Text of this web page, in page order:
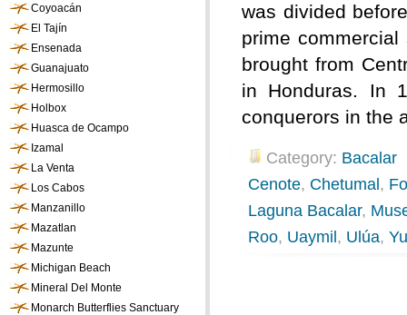
Coyoacán
El Tajín
Ensenada
Guanajuato
Hermosillo
Holbox
Huasca de Ocampo
Izamal
La Venta
Los Cabos
Manzanillo
Mazatlan
Mazunte
Michigan Beach
Mineral Del Monte
Monarch Butterflies Sanctuary
was divided
prime
brought from
in Honduras. In
conquerors in the
Category: Bacalar
Cenote, Chetumal ,
Laguna Bacalar,
Roo, Uaymil , Ulúa,